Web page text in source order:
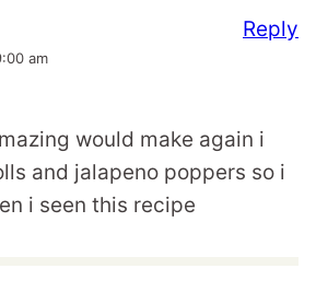
am
would make again i
and jalapeno poppers so i
i seen this recipe
Reply